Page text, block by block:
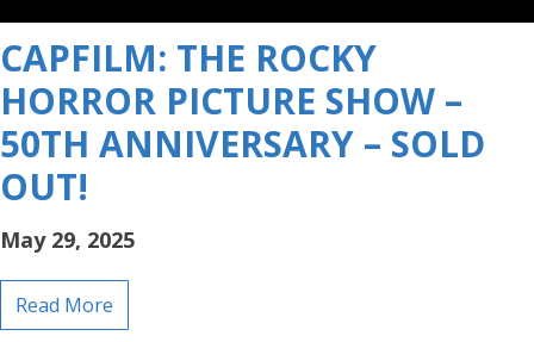
CAPFILM: THE ROCKY
HORROR PICTURE SHOW –
50TH ANNIVERSARY – SOLD
OUT!
May 29, 2025
Read More